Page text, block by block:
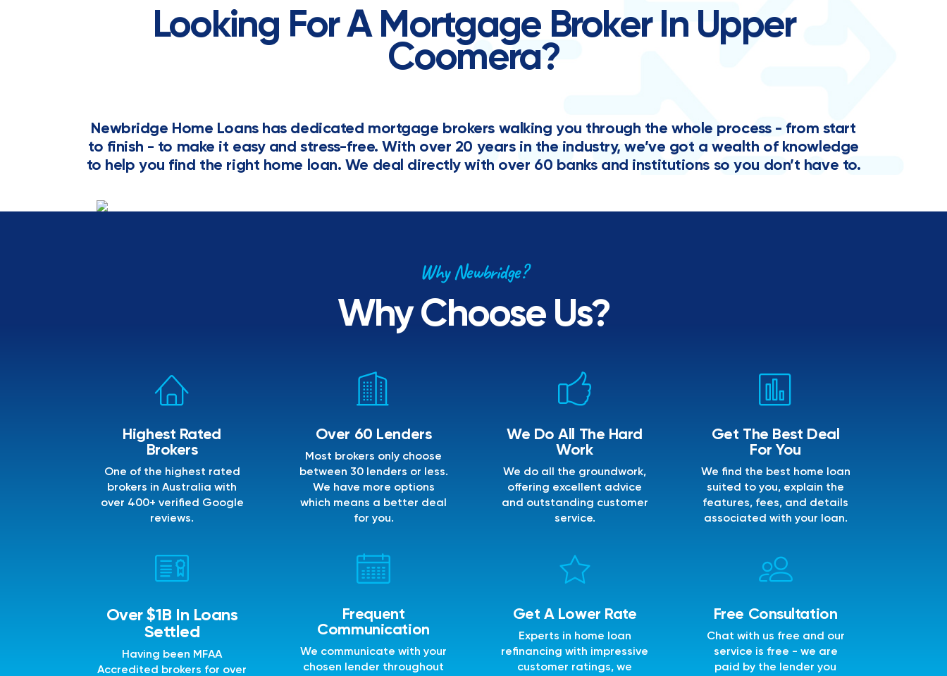
Looking For A Mortgage Broker In Upper
Coomera?
Newbridge Home Loans has dedicated mortgage brokers walking you through the whole process - from start
to finish - to make it easy and stress-free. With over 20 years in the industry, we’ve got a wealth of knowledge
to help you find the right home loan. We deal directly with over 60 banks and institutions so you don’t have to.
Why Newbridge?
Why Choose Us?
Highest Rated
Brokers
One of the highest rated
brokers in Australia with
over 400+ verified Google
reviews.
Over 60 Lenders
Most brokers only choose
between 30 lenders or less.
We have more options
which means a better deal
for you.
We Do All The Hard
Work
We do all the groundwork,
offering excellent advice
and outstanding customer
service.
Get The Best Deal
For You
We find the best home loan
suited to you, explain the
features, fees, and details
associated with your loan.
Over $1B In Loans
Settled
Having been MFAA
Accredited brokers for over
Frequent
Communication
We communicate with your
chosen lender throughout
Get A Lower Rate
Experts in home loan
refinancing with impressive
customer ratings, we
Free Consultation
Chat with us free and our
service is free - we are
paid by the lender you